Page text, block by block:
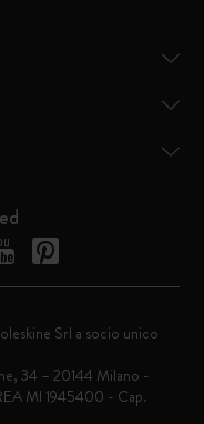
Srl a socio unico
34 – 20144 Milano -
MI 1945400 - Cap.